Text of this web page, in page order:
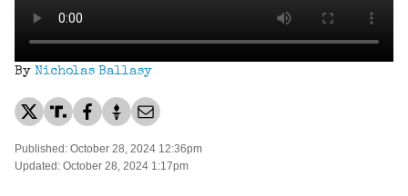
By Nicholas Ballasy
Published: October 28, 2024 12:36pm
Updated: October 28, 2024 1:17pm